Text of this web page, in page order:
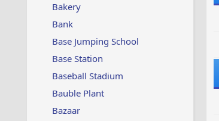
Bakery
Bank
Base Jumping School
Base Station
Baseball Stadium
Bauble Plant
Bazaar